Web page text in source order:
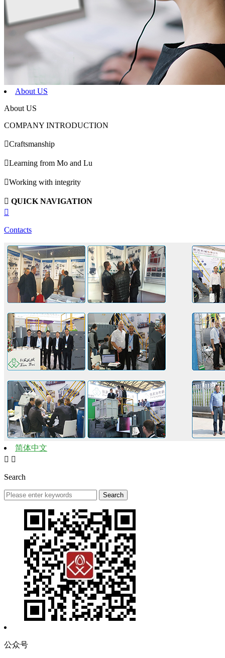
About US
About US
COMPANY INTRODUCTION
Craftsmanship
Learning from Mo and Lu
Working with integrity
 QUICK NAVIGATION

Contacts
简体中文
 
Search
公众号